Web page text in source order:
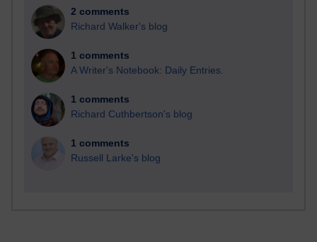
2 comments
Richard Walker's blog
1 comments
A Writer's Notebook: Daily Entries.
1 comments
Richard Cuthbertson's blog
1 comments
Russell Larke's blog